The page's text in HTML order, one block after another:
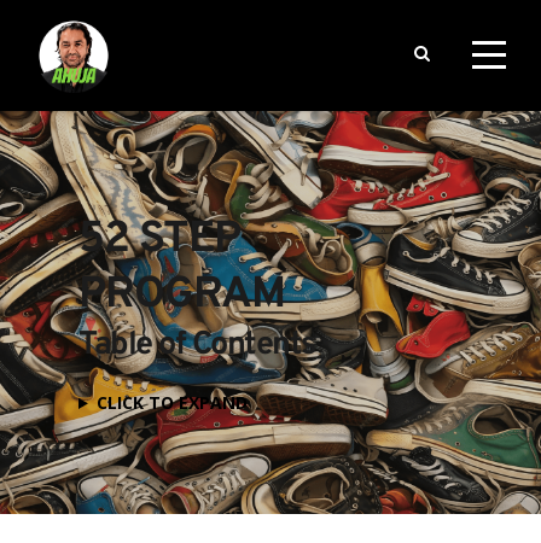
52 STEP
PROGRAM
Table of Contents
CLICK TO EXPAND